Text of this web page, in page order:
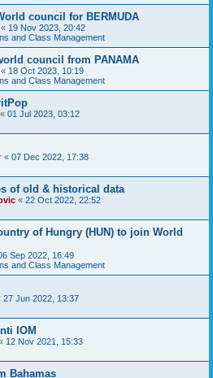
council for BERMUDA
« 19 Nov 2023, 20:42
and Class Management
council from PANAMA
« 18 Oct 2023, 10:19
and Class Management
« 01 Jul 2023, 03:12
« 07 Dec 2022, 17:38
of old & historical data
« 22 Oct 2022, 22:52
of Hungry (HUN) to join World
Sep 2022, 16:49
and Class Management
27 Jun 2022, 13:37
IOM
12 Nov 2021, 15:33
Bahamas